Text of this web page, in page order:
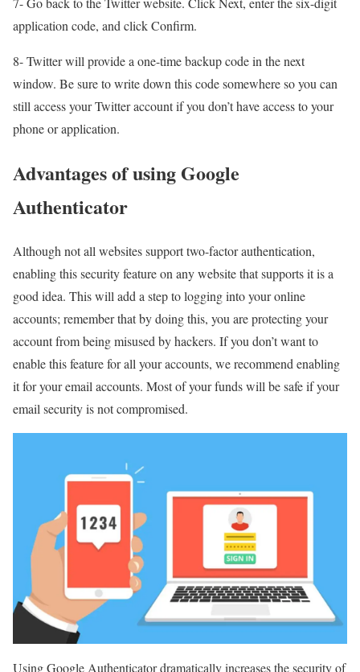
application code, and click Confirm.
8- Twitter will provide a one-time backup code in the next
window. Be sure to write down this code somewhere so you can
still access your Twitter account if you don’t have access to your
phone or application.
Advantages of using Google
Authenticator
Although not all websites support two-factor authentication,
enabling this security feature on any website that supports it is a
good idea. This will add a step to logging into your online
accounts; remember that by doing this, you are protecting your
account from being misused by hackers. If you don’t want to
enable this feature for all your accounts, we recommend enabling
it for your email accounts. Most of your funds will be safe if your
email security is not compromised.
Using Google Authenticator dramatically increases the security of